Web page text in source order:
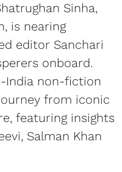
Sinha,
is nearing
editor Sanchari
onboard.
India non-fiction
from iconic
featuring insights
Salman Khan